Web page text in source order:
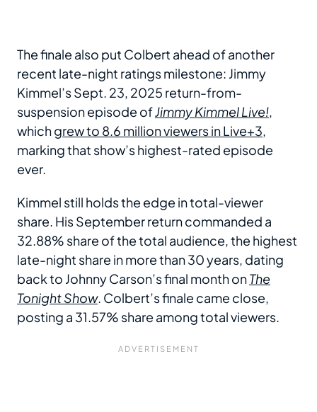
The finale also put Colbert ahead of another
recent late-night ratings milestone: Jimmy
Kimmel’s Sept. 23, 2025 return-from-
suspension episode ofJimmy Kimmel Live!,
whichgrew to 8.6 million viewers in Live+3,
marking that show’s highest-rated episode
ever.
Kimmel still holds the edge in total-viewer
share. His September return commanded a
32.88% share of the total audience, the highest
late-night share in more than 30 years, dating
back to Johnny Carson’s final month onThe
Tonight Show. Colbert’s finale came close,
posting a 31.57% share among total viewers.